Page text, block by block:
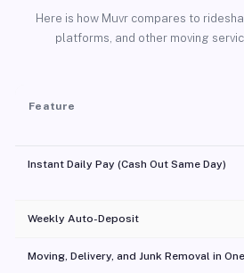
Here is how Muvr compares to
platforms, and other moving
Feature
Instant Daily Pay (Cash Out Same Day)
Weekly Auto-Deposit
Moving, Delivery, and Junk Removal in